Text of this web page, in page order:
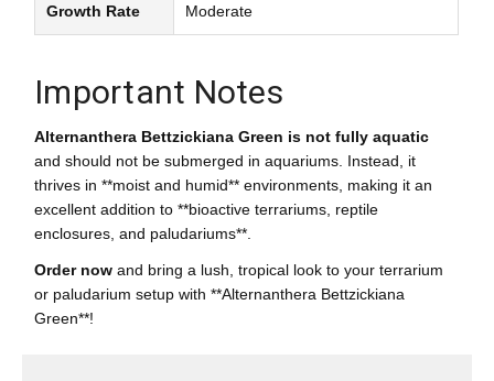
Growth Rate Moderate
Important Notes
Alternanthera Bettzickiana Green is not fully aquatic
and should not be submerged in aquariums. Instead, it
thrives in **moist and humid** environments, making it an
excellent addition to **bioactive terrariums, reptile
enclosures, and paludariums**.
Order now and bring a lush, tropical look to your terrarium
or paludarium setup with **Alternanthera Bettzickiana
Green**!